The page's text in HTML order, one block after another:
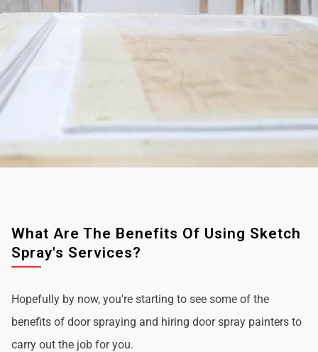
What Are The Benefits Of Using Sketch
Spray's Services?
Hopefully by now, you're starting to see some of the
benefits of door spraying and hiring door spray painters to
carry out the job for you.